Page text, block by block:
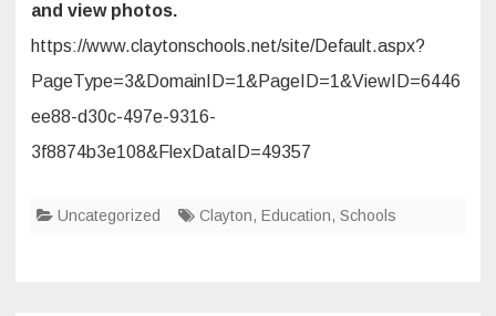
and view photos.
https://www.claytonschools.net/site/Default.aspx?
PageType=3&DomainID=1&PageID=1&ViewID=6446
ee88-d30c-497e-9316-
3f8874b3e108&FlexDataID=49357
Uncategorized Clayton, Education, Schools